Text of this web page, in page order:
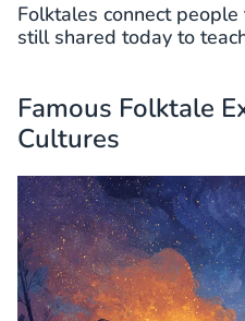
Folktales connect
still shared today to
Famous Folktale
Cultures